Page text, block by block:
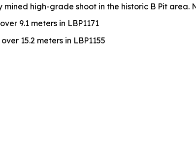
high-grade shoot in the historic B Pit area.
9.1 meters in LBP1171
15.2 meters in LBP1155